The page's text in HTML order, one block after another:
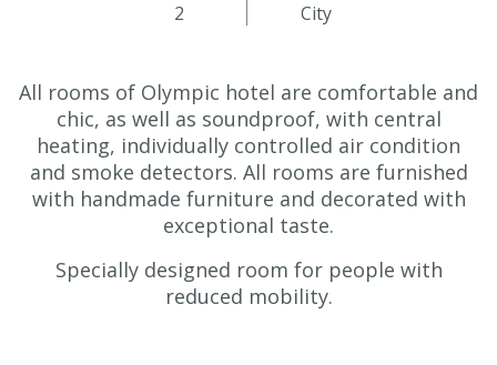
2 City
All rooms of Olympic hotel are comfortable and
chic, as well as soundproof, with central
heating, individually controlled air condition
and smoke detectors. All rooms are furnished
with handmade furniture and decorated with
exceptional taste.
Specially designed room for people with
reduced mobility.